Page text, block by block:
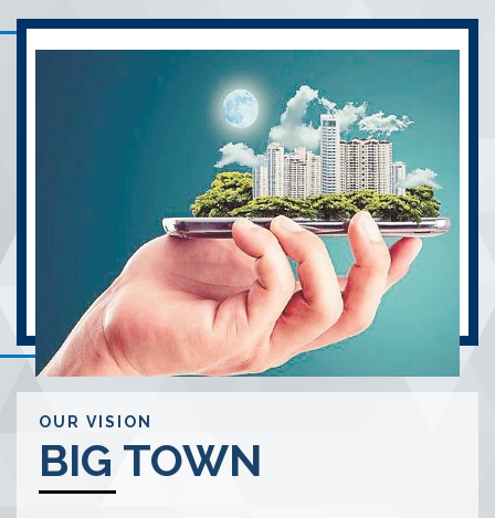
OUR VISION
BIG TOWN